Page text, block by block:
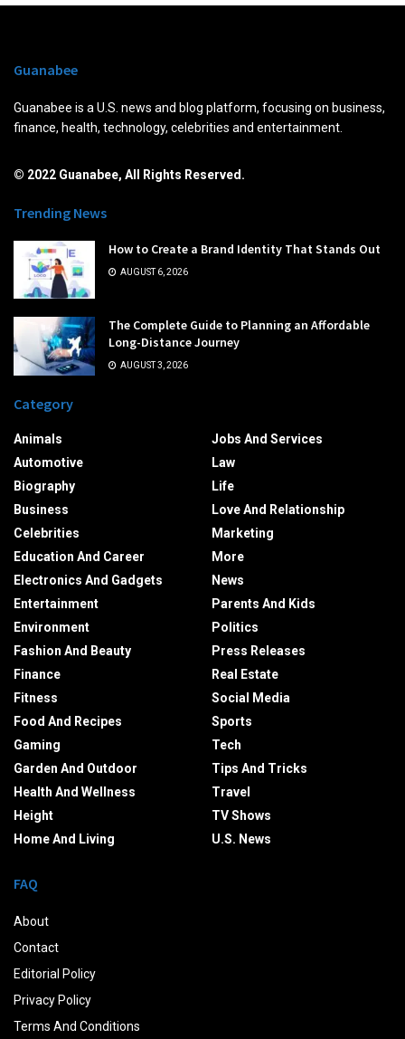
Guanabee
Guanabee is a U.S. news and blog platform, focusing on business,
finance, health, technology, celebrities and entertainment.
© 2022 Guanabee, All Rights Reserved.
Trending News
How to Create a Brand Identity That Stands Out
AUGUST 6, 2026
The Complete Guide to Planning an Affordable
Long-Distance Journey
AUGUST 3, 2026
Category
Animals
Automotive
Biography
Business
Celebrities
Education And Career
Electronics And Gadgets
Entertainment
Environment
Fashion And Beauty
Finance
Fitness
Food And Recipes
Gaming
Garden And Outdoor
Health And Wellness
Height
Home And Living
Jobs And Services
Law
Life
Love And Relationship
Marketing
More
News
Parents And Kids
Politics
Press Releases
Real Estate
Social Media
Sports
Tech
Tips And Tricks
Travel
TV Shows
U.S. News
FAQ
About
Contact
Editorial Policy
Privacy Policy
Terms And Conditions